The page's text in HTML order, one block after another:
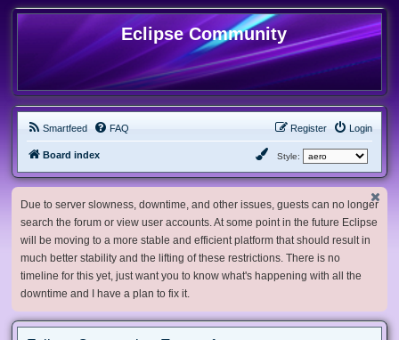
Eclipse Community
Smartfeed FAQ Login
Register
Board index Style:
Due to server slowness, downtime, and other issues, guests can no longer
search the forum or view user accounts. At some point in the future Eclipse
will be moving to a more stable and efficient platform that should result in
much better stability and the lifting of these restrictions. There is no
timeline for this yet, just want you to know what's happening with all the
downtime and I have a plan to fix it.